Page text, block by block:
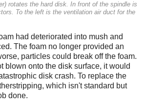
rotates the hard disk. In front of the spindle is
To the left is the ventilation air duct for the
had deteriorated into mush and
The foam no longer provided an
particles could break off the foam.
blown onto the disk surface, it would
disk crash. To replace the
which isn't standard but
done.